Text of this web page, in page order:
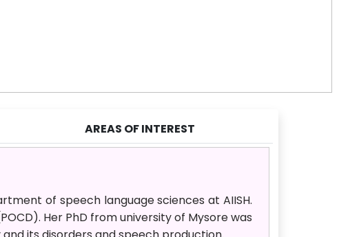
AREAS OF INTEREST
of speech language sciences at AIISH.
Her PhD from university of Mysore was